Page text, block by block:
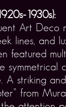
1930s):
Art Deco
lines, and
featured
symmetrical
A striking
from